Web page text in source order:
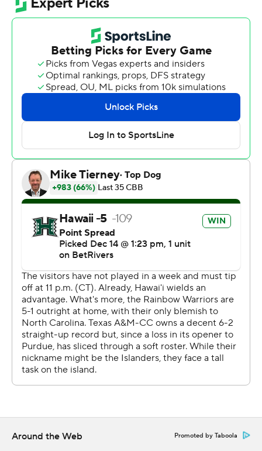
14 points on 5-of-8 shooting.
Garry Clark scored 11 points on 5-of-6 shooting for Texas
A&M-Corpus Christi (6-5). Shilo Jackson also scored 11,
hitting 3 of 6 from the field, 5 of 5 from the free-throw
line and grabbing six rebounds
Kody Williams hit a 3-pointer 34 seconds into the
second half to make it 31-28 and give the Rainbow
Warriors the lead for good.
The Associated Press created this story using
technology provided by Data Skrive and data from
Sportradar.
Copyright 2026 STATS LLC and Associated Press. Any
commercial use or distribution without the express
written consent of STATS LLC and Associated Press is
strictly prohibited.
Around the Web Promoted by Taboola